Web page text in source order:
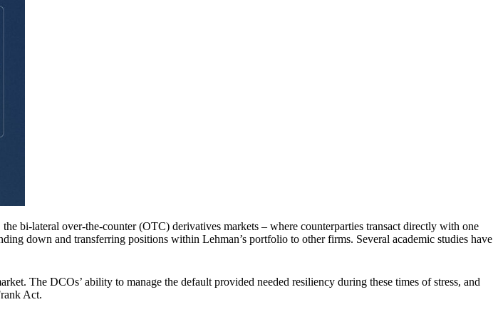
bi-lateral over-the-counter (OTC) derivatives markets – where counterparties transact directly with one
down and transferring positions within Lehman’s portfolio to other firms. Several academic studies have
The DCOs’ ability to manage the default provided needed resiliency during these times of stress, and
Act.